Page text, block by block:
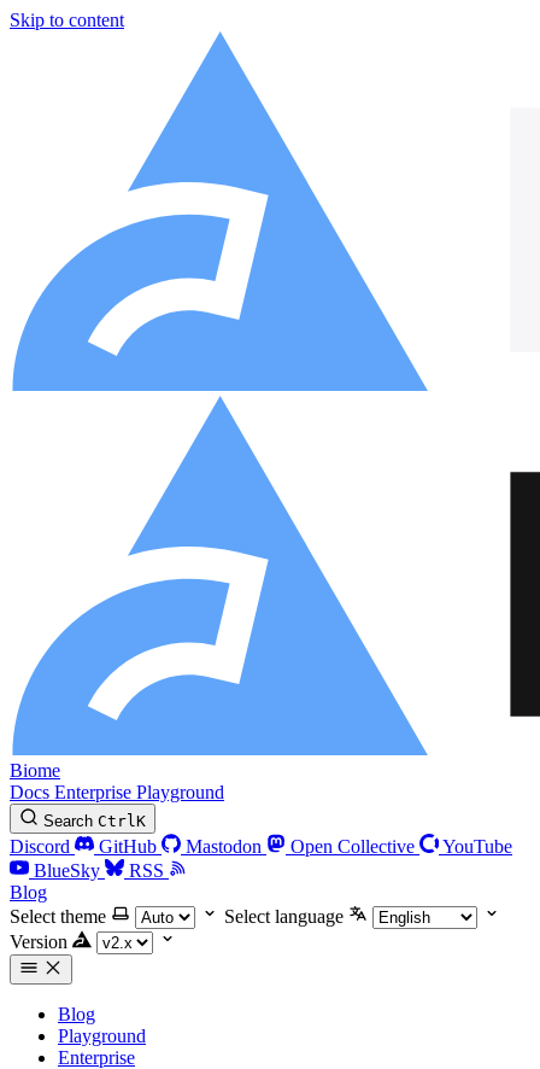
Skip to content
Biome
Docs Enterprise Playground
Search CtrlK
Discord GitHub Mastodon Open Collective
YouTube
BlueSky
RSS
Blog
Select theme
Select language
Version
Blog
Playground
Enterprise